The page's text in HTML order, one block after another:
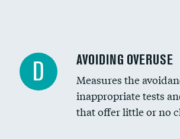
D AVOIDING OVERUSE
Measures the
inappropriate tests
that offer little or no